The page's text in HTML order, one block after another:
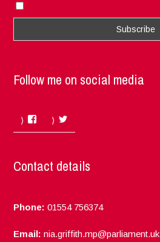
Follow me on social media
Facebook
Contact details
Phone: 01554 756374
Email: nia.griffith.mp@parliament.uk